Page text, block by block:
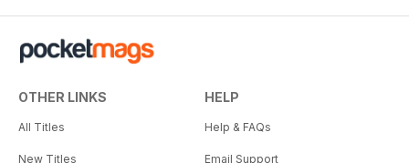
OTHER LINKS
All Titles
New Titles
HELP
Help & FAQs
Email Support